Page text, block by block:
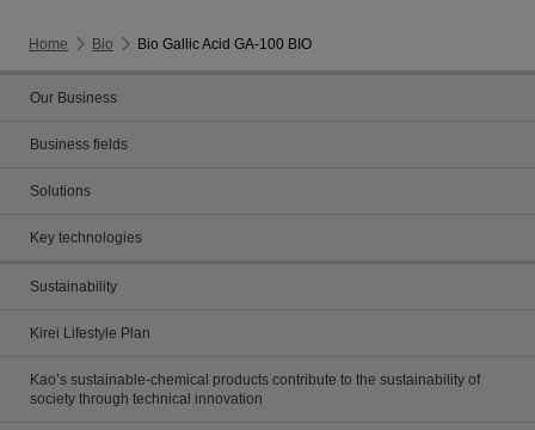
Home Bio Bio Gallic Acid GA-100 BIO
Our Business
Business fields
Solutions
Key technologies
Sustainability
Kirei Lifestyle Plan
Kao’s sustainable-chemical products contribute to the sustainability of
society through technical innovation